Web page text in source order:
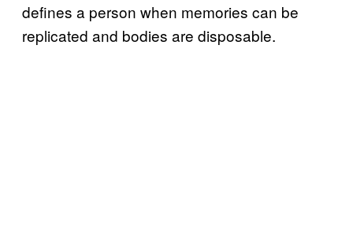
defines a person when memories can be
replicated and bodies are disposable.